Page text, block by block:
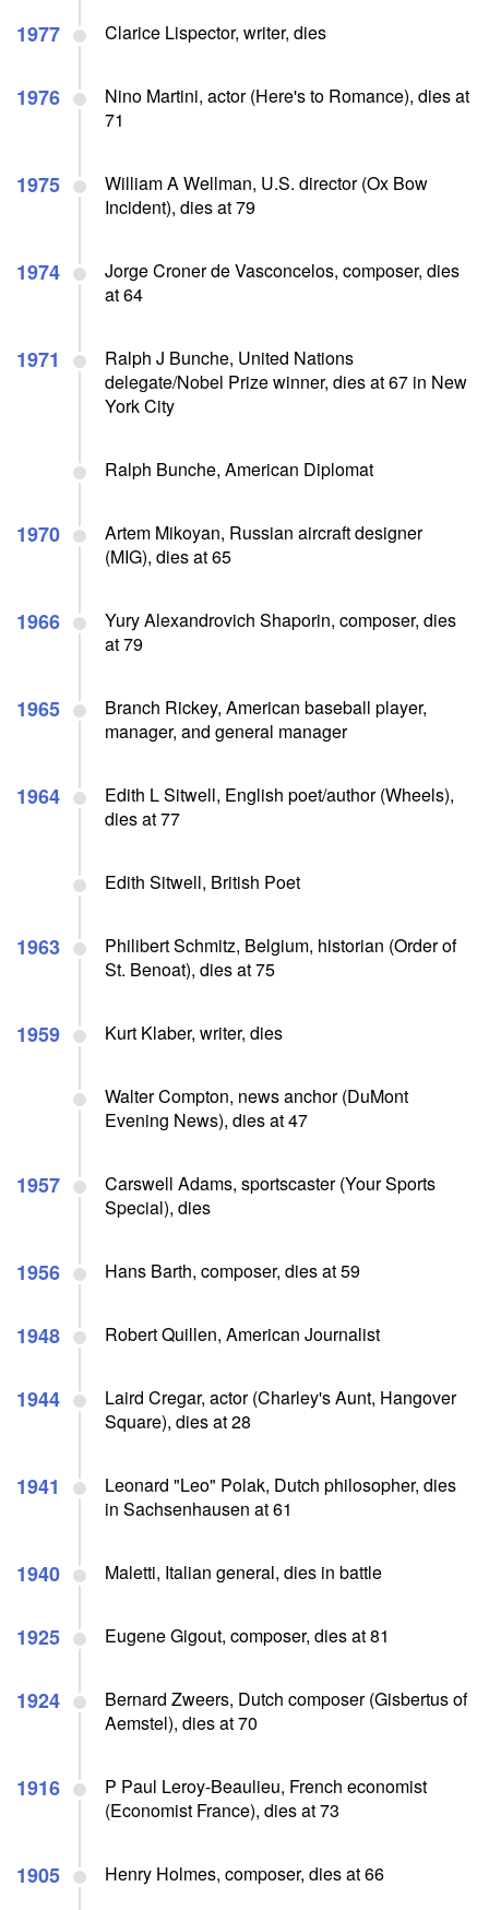
1977 Clarice Lispector, writer, dies
1976
Nino Martini, actor (Here's to Romance), dies at
71
1975
William A Wellman, U.S. director (Ox Bow
Incident), dies at 79
1974
Jorge Croner de Vasconcelos, composer, dies
at 64
1971
Ralph J Bunche, United Nations
delegate/Nobel Prize winner, dies at 67 in New
York City
Ralph Bunche, American Diplomat
1970
Artem Mikoyan, Russian aircraft designer
(MIG), dies at 65
1966
Yury Alexandrovich Shaporin, composer, dies
at 79
1965
Branch Rickey, American baseball player,
manager, and general manager
1964
Edith L Sitwell, English poet/author (Wheels),
dies at 77
Edith Sitwell, British Poet
1963
Philibert Schmitz, Belgium, historian (Order of
St. Benoat), dies at 75
1959 Kurt Klaber, writer, dies
Walter Compton, news anchor (DuMont
Evening News), dies at 47
1957
Carswell Adams, sportscaster (Your Sports
Special), dies
1956 Hans Barth, composer, dies at 59
1948 Robert Quillen, American Journalist
1944
Laird Cregar, actor (Charley's Aunt, Hangover
Square), dies at 28
1941
Leonard "Leo" Polak, Dutch philosopher, dies
in Sachsenhausen at 61
1940 Maletti, Italian general, dies in battle
1925 Eugene Gigout, composer, dies at 81
1924
Bernard Zweers, Dutch composer (Gisbertus of
Aemstel), dies at 70
1916
P Paul Leroy-Beaulieu, French economist
(Economist France), dies at 73
1905 Henry Holmes, composer, dies at 66